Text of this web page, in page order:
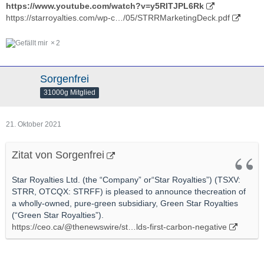
https://www.youtube.com/watch?v=y5RITJPL6Rk
https://starroyalties.com/wp-c…/05/STRRMarketingDeck.pdf
2
Sorgenfrei
31000g Mitglied
21. Oktober 2021
Zitat von Sorgenfrei
Star Royalties Ltd. (the “Company” or“Star Royalties”) (TSXV:
STRR, OTCQX: STRFF) is pleased to announce thecreation of
a wholly-owned, pure-green subsidiary, Green Star Royalties
(“Green Star Royalties”).
https://ceo.ca/@thenewswire/st…lds-first-carbon-negative